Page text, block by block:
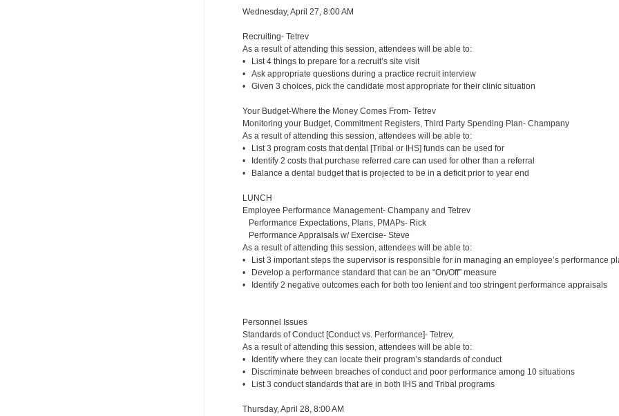
Wednesday, April 27, 8:00 AM
Recruiting- Tetrev
As a result of attending this session, attendees will be able to:
• List 4 things to prepare for a recruit’s site visit
• Ask appropriate questions during a practice recruit interview
• Given 3 choices, pick the candidate most appropriate for their clinic situation
Your Budget-Where the Money Comes From- Tetrev
Monitoring your Budget, Commitment Registers, Third Party Spending Plan- Champany
As a result of attending this session, attendees will be able to:
• List 3 program costs that dental [Tribal or IHS] funds can be used for
• Identify 2 costs that purchase referred care can used for other than a referral
• Balance a dental budget that is projected to be in a deficit prior to year end
LUNCH
Employee Performance Management- Champany and Tetrev
Performance Expectations, Plans, PMAPs- Rick
Performance Appraisals w/ Exercise- Steve
As a result of attending this session, attendees will be able to:
• List 3 important steps the supervisor is responsible for in managing an employee’s performance
• Develop a performance standard that can be an “On/Off” measure
• Identify 2 negative outcomes each for both too lenient and too stringent performance appraisals
Personnel Issues
Standards of Conduct [Conduct vs. Performance]- Tetrev,
As a result of attending this session, attendees will be able to:
• Identify where they can locate their program’s standards of conduct
• Discriminate between breaches of conduct and poor performance among 10 situations
• List 3 conduct standards that are in both IHS and Tribal programs
Thursday, April 28, 8:00 AM